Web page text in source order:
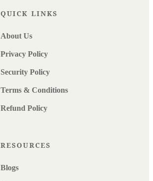
QUICK LINKS
About Us
Privacy Policy
Security Policy
Terms & Conditions
Refund Policy
RESOURCES
Blogs